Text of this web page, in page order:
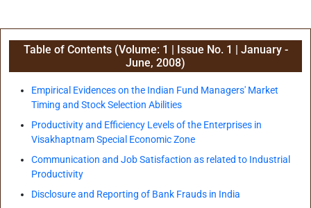
Program
Academics
Faculty
Table of Contents (Volume: 1 | Issue No. 1 | January -
June, 2008)
Empirical Evidences on the Indian Fund Managers' Market
Timing and Stock Selection Abilities
Productivity and Efficiency Levels of the Enterprises in
Visakhaptnam Special Economic Zone
Communication and Job Satisfaction as related to Industrial
Productivity
Disclosure and Reporting of Bank Frauds in India